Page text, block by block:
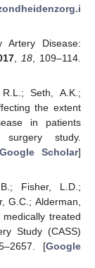
Disease:
18 , 109–114.
Seth, A.K.;
the extent
in patients
study.
Google Scholar]
Fisher, L.D.;
G.C.; Alderman,
treated
Study (CASS)
[Google